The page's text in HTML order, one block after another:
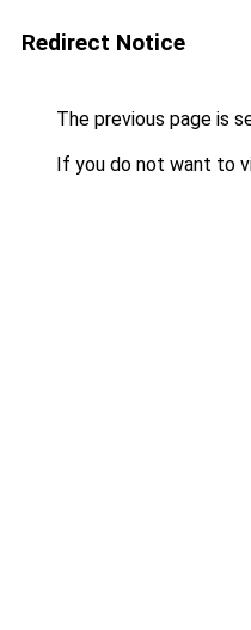
Redirect Notice
The previous page is
If you do not want to